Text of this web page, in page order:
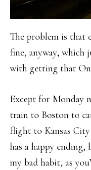
The problem is that
fine, anyway, which
with getting that
Except for Monday
train to Boston to
flight to Kansas
has a happy ending,
my bad habit, as